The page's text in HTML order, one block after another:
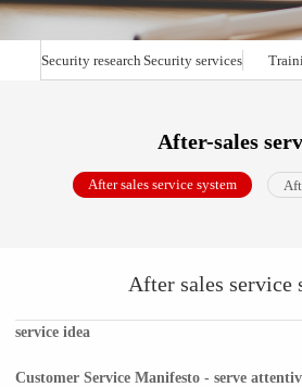
Security research Security services
After-sales
After sales service system
After sales service
service idea
Customer Service Manifesto - serve